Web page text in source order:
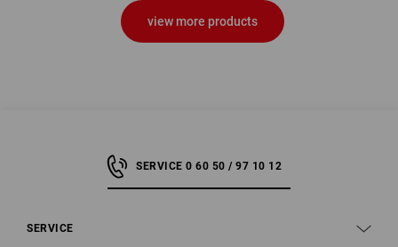
view more products
SERVICE 0 60 50 / 97 10 12
SERVICE